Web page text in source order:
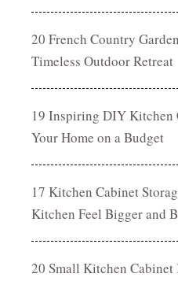
20 French Country
Timeless Outdoor Retreat
19 Inspiring DIY Kitchen
Your Home on a Budget
17 Kitchen Cabinet
Kitchen Feel Bigger and
20 Small Kitchen Cabinet